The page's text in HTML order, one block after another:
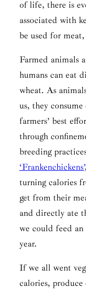
of life, there is
associated with
be used for
Farmed animals
humans can eat
wheat. As
us, they
farmers’ best
through
breeding
‘Frankenchickens’
turning calories
get from their
and directly ate
we could feed
year.
If we all went
calories,